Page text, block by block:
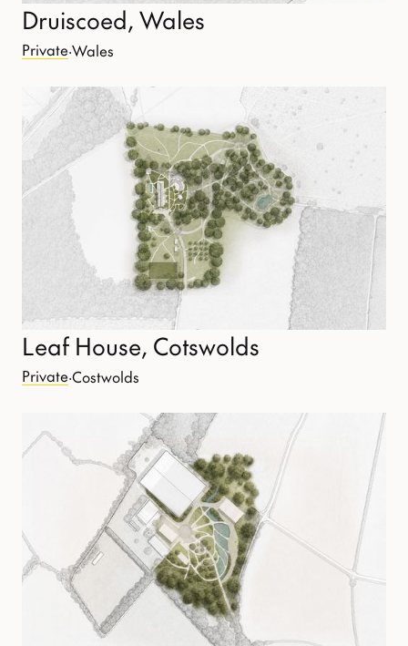
Druiscoed, Wales
Private·Wales
Leaf House, Cotswolds
Private·Costwolds